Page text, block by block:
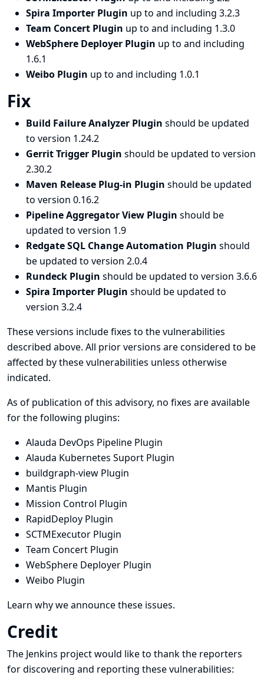
Spira Importer Plugin up to and including 3.2.3
Team Concert Plugin up to and including 1.3.0
WebSphere Deployer Plugin up to and including
1.6.1
Weibo Plugin up to and including 1.0.1
Fix
Build Failure Analyzer Plugin should be updated
to version 1.24.2
Gerrit Trigger Plugin should be updated to version
2.30.2
Maven Release Plug-in Plugin should be updated
to version 0.16.2
Pipeline Aggregator View Plugin should be
updated to version 1.9
Redgate SQL Change Automation Plugin should
be updated to version 2.0.4
Rundeck Plugin should be updated to version 3.6.6
Spira Importer Plugin should be updated to
version 3.2.4
These versions include fixes to the vulnerabilities
described above. All prior versions are considered to be
affected by these vulnerabilities unless otherwise
indicated.
As of publication of this advisory, no fixes are available
for the following plugins:
Alauda DevOps Pipeline Plugin
Alauda Kubernetes Suport Plugin
buildgraph-view Plugin
Mantis Plugin
Mission Control Plugin
RapidDeploy Plugin
SCTMExecutor Plugin
Team Concert Plugin
WebSphere Deployer Plugin
Weibo Plugin
Learn why we announce these issues.
Credit
The Jenkins project would like to thank the reporters
for discovering and reporting these vulnerabilities: